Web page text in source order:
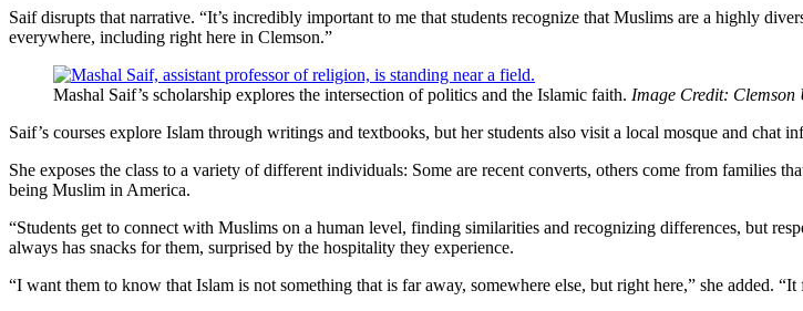
Saif disrupts that narrative. “It’s incredibly important to me that students recognize that Muslims are a highly
everywhere, including right here in Clemson.”
Mashal Saif’s scholarship explores the intersection of politics and the Islamic faith. Image Credit: Clemson
Saif’s courses explore Islam through writings and textbooks, but her students also visit a local mosque and chat
She exposes the class to a variety of different individuals: Some are recent converts, others come from families
being Muslim in America.
“Students get to connect with Muslims on a human level, finding similarities and recognizing differences, but
always has snacks for them, surprised by the hospitality they experience.
“I want them to know that Islam is not something that is far away, somewhere else, but right here,” she added.